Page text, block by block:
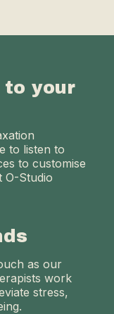
to your
to listen to
to customise
O-Studio
as our
work
stress,